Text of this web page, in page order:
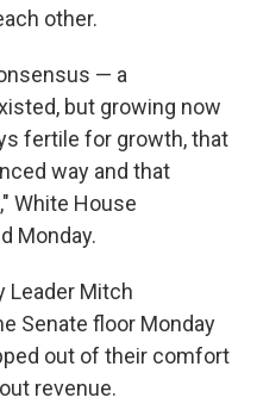
other.
— a
but growing now
fertile for growth, that
way and that
White House
Monday.
Leader Mitch
Senate floor Monday
out of their comfort
revenue.